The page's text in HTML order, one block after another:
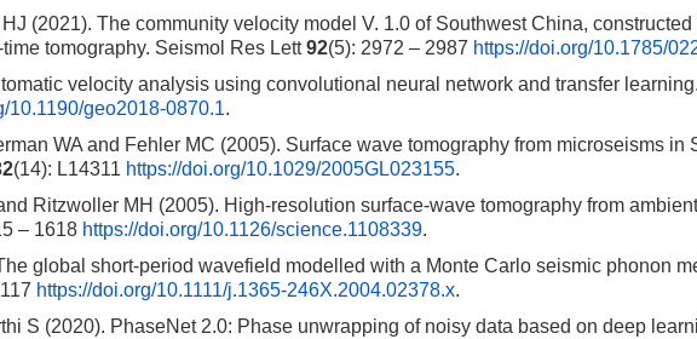
(2021). The community velocity model V. 1.0 of Southwest China, constructed
tomography. Seismol Res Lett92(5): 2972 – 2987 https://doi.org/10.1785/
velocity analysis using convolutional neural network and transfer
10.1190/geo2018-0870.1.
WA and Fehler MC (2005). Surface wave tomography from microseisms in
(14): L14311 https://doi.org/10.1029/2005GL023155.
Ritzwoller MH (2005). High-resolution surface-wave tomography from
– 1618 https://doi.org/10.1126/science.1108339.
global short-period wavefield modelled with a Monte Carlo seismic phonon
https://doi.org/10.1111/j.1365-246X.2004.02378.x.
S (2020). PhaseNet 2.0: Phase unwrapping of noisy data based on deep